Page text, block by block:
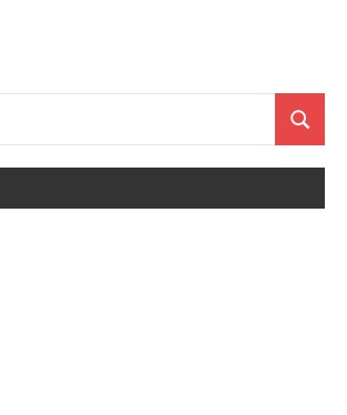
Search